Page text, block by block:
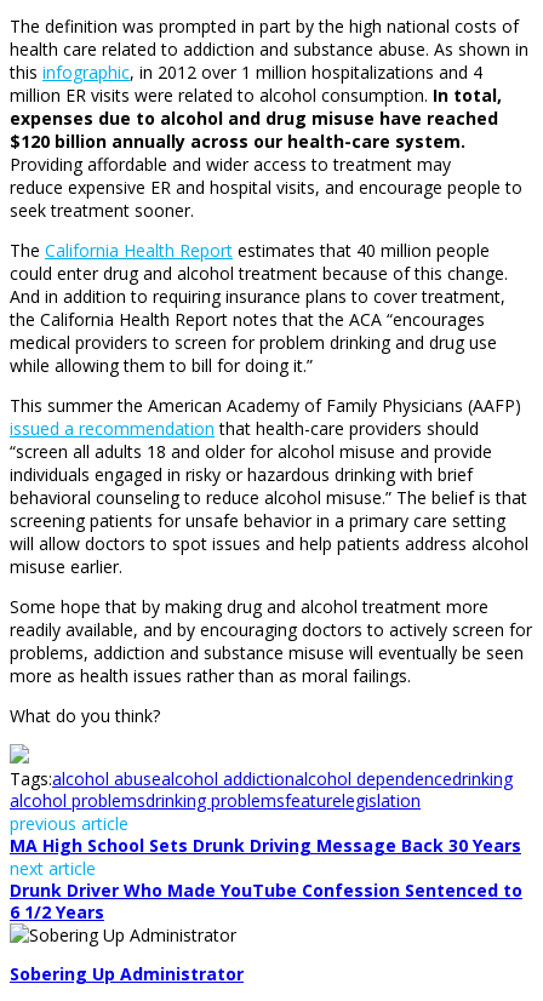
The definition was prompted in part by the high national costs of
health care related to addiction and substance abuse. As shown in
this infographic, in 2012 over 1 million hospitalizations and 4
million ER visits were related to alcohol consumption. In total,
expenses due to alcohol and drug misuse have reached
$120 billion annually across our health-care system.
Providing affordable and wider access to treatment may
reduce expensive ER and hospital visits, and encourage people to
seek treatment sooner.
The California Health Report estimates that 40 million people
could enter drug and alcohol treatment because of this change.
And in addition to requiring insurance plans to cover treatment,
the California Health Report notes that the ACA “encourages
medical providers to screen for problem drinking and drug use
while allowing them to bill for doing it.”
This summer the American Academy of Family Physicians (AAFP)
issued a recommendation that health-care providers should
“screen all adults 18 and older for alcohol misuse and provide
individuals engaged in risky or hazardous drinking with brief
behavioral counseling to reduce alcohol misuse.” The belief is that
screening patients for unsafe behavior in a primary care setting
will allow doctors to spot issues and help patients address alcohol
misuse earlier.
Some hope that by making drug and alcohol treatment more
readily available, and by encouraging doctors to actively screen for
problems, addiction and substance misuse will eventually be seen
more as health issues rather than as moral failings.
What do you think?
Tags:alcohol abusealcohol addictionalcohol dependencedrinking
alcohol problemsdrinking problemsfeaturelegislation
previous article
MA High School Sets Drunk Driving Message Back 30 Years
next article
Drunk Driver Who Made YouTube Confession Sentenced to
6 1/2 Years
Sobering Up Administrator